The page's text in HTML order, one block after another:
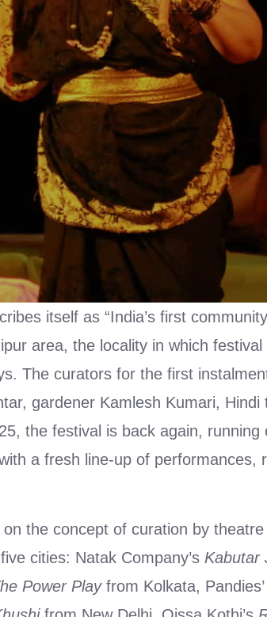
itself as “India’s first
area, the locality in which
The curators for the first
gardener Kamlesh Kumari,
the festival is back again,
a fresh line-up of performances,
the concept of curation by
cities: Natak Company’s Kabutar
Power Playfrom Kolkata, Pandies’